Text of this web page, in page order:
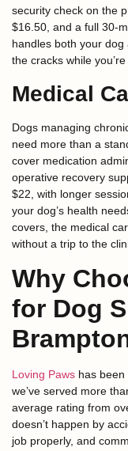
security check on the
$16.50, and a full 30-
handles both your
the cracks while you’re
Medical
Dogs managing
need more than a
cover medication
operative recovery
$22, with longer
your dog’s health
covers, the medical
without a trip to the
Why
for Dog
Loving Paws has been
we’ve served more
average rating from
doesn’t happen by
job properly, and